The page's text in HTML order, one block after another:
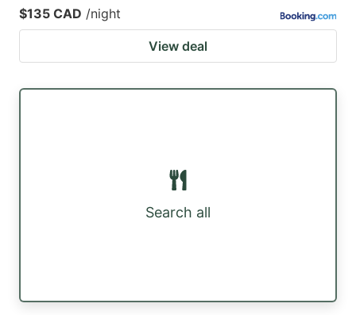
$135 CAD /night
View deal
Search all